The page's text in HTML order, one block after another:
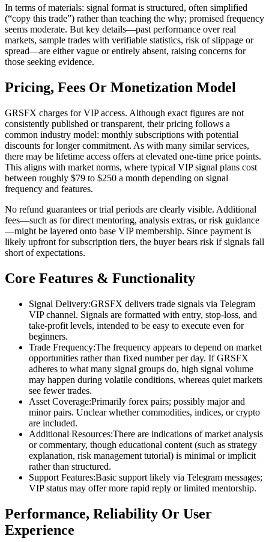
In terms of materials: signal format is structured, often simplified
(“copy this trade”) rather than teaching the why; promised frequency
seems moderate. But key details—past performance over real
markets, sample trades with verifiable statistics, risk of slippage or
spread—are either vague or entirely absent, raising concerns for
those seeking evidence.
Pricing, Fees Or Monetization Model
GRSFX charges for VIP access. Although exact figures are not
consistently published or transparent, their pricing follows a
common industry model: monthly subscriptions with potential
discounts for longer commitment. As with many similar services,
there may be lifetime access offers at elevated one-time price points.
This aligns with market norms, where typical VIP signal plans cost
between roughly $79 to $250 a month depending on signal
frequency and features.
No refund guarantees or trial periods are clearly visible. Additional
fees—such as for direct mentoring, analysis extras, or risk guidance
—might be layered onto base VIP membership. Since payment is
likely upfront for subscription tiers, the buyer bears risk if signals fall
short of expectations.
Core Features & Functionality
Signal Delivery:GRSFX delivers trade signals via Telegram
VIP channel. Signals are formatted with entry, stop-loss, and
take-profit levels, intended to be easy to execute even for
beginners.
Trade Frequency:The frequency appears to depend on market
opportunities rather than fixed number per day. If GRSFX
adheres to what many signal groups do, high signal volume
may happen during volatile conditions, whereas quiet markets
see fewer trades.
Asset Coverage:Primarily forex pairs; possibly major and
minor pairs. Unclear whether commodities, indices, or crypto
are included.
Additional Resources:There are indications of market analysis
or commentary, though educational content (such as strategy
explanation, risk management tutorial) is minimal or implicit
rather than structured.
Support Features:Basic support likely via Telegram messages;
VIP status may offer more rapid reply or limited mentorship.
Performance, Reliability Or User
Experience